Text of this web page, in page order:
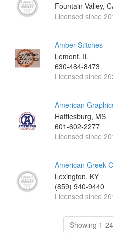
Fountain Valley,
Licensed since
Amber Stitches
Lemont, IL
630-484-8473
Licensed since
American
Hattiesburg, MS
601-602-2277
Licensed since
American Greek
Lexington, KY
(859) 940-9440
Licensed since
Showing 1-